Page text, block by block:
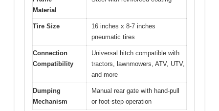
Material
Tire Size
16 inches x 8-7 inches
pneumatic tires
Connection
Compatibility
Universal hitch compatible with
tractors, lawnmowers, ATV, UTV,
and more
Dumping
Mechanism
Manual rear gate with hand-pull
or foot-step operation